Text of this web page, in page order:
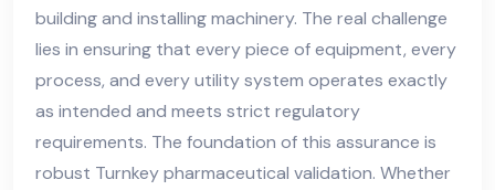
building and installing machinery. The real challenge
lies in ensuring that every piece of equipment, every
process, and every utility system operates exactly
as intended and meets strict regulatory
requirements. The foundation of this assurance is
robust Turnkey pharmaceutical validation. Whether